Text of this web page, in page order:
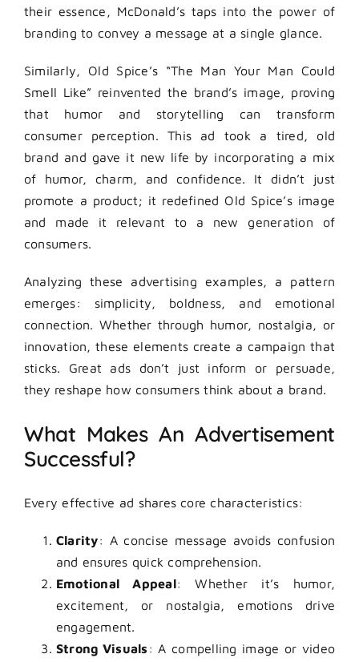
their essence, McDonald’s taps into the power of
branding to convey a message at a single glance.
Similarly, Old Spice’s “The Man Your Man Could
Smell Like” reinvented the brand’s image, proving
that humor and storytelling can transform
consumer perception. This ad took a tired, old
brand and gave it new life by incorporating a mix
of humor, charm, and confidence. It didn’t just
promote a product; it redefined Old Spice’s image
and made it relevant to a new generation of
consumers.
Analyzing these advertising examples, a pattern
emerges: simplicity, boldness, and emotional
connection. Whether through humor, nostalgia, or
innovation, these elements create a campaign that
sticks. Great ads don’t just inform or persuade,
they reshape how consumers think about a brand.
What Makes An Advertisement
Successful?
Every effective ad shares core characteristics:
Clarity: A concise message avoids confusion
and ensures quick comprehension.
Emotional Appeal: Whether it’s humor,
excitement, or nostalgia, emotions drive
engagement.
Strong Visuals : A compelling image or video